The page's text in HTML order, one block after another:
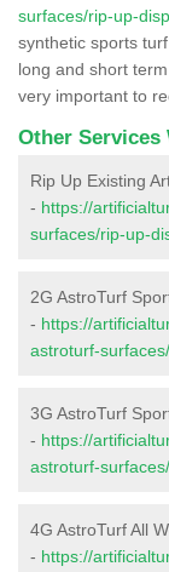
surfaces/rip-up-
synthetic sports
long and short
very important to
Other Services
Rip Up Existing
- https://
surfaces/rip-up-
2G AstroTurf
- https://
astroturf-
3G AstroTurf
- https://
astroturf-
4G AstroTurf All
- https://